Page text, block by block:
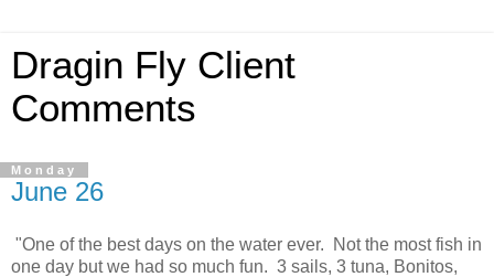
Dragin Fly Client
Comments
Monday
June 26
"One of the best days on the water ever. Not the most fish in
one day but we had so much fun. 3 sails, 3 tuna, Bonitos,